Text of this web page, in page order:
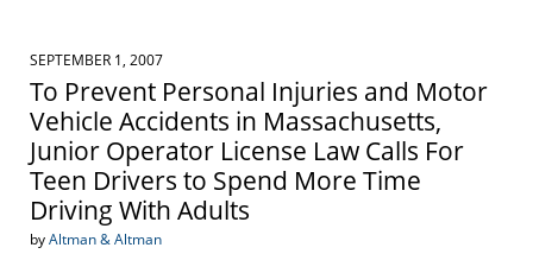
SEPTEMBER 1, 2007
To Prevent Personal Injuries and Motor
Vehicle Accidents in Massachusetts,
Junior Operator License Law Calls For
Teen Drivers to Spend More Time
Driving With Adults
byAltman & Altman